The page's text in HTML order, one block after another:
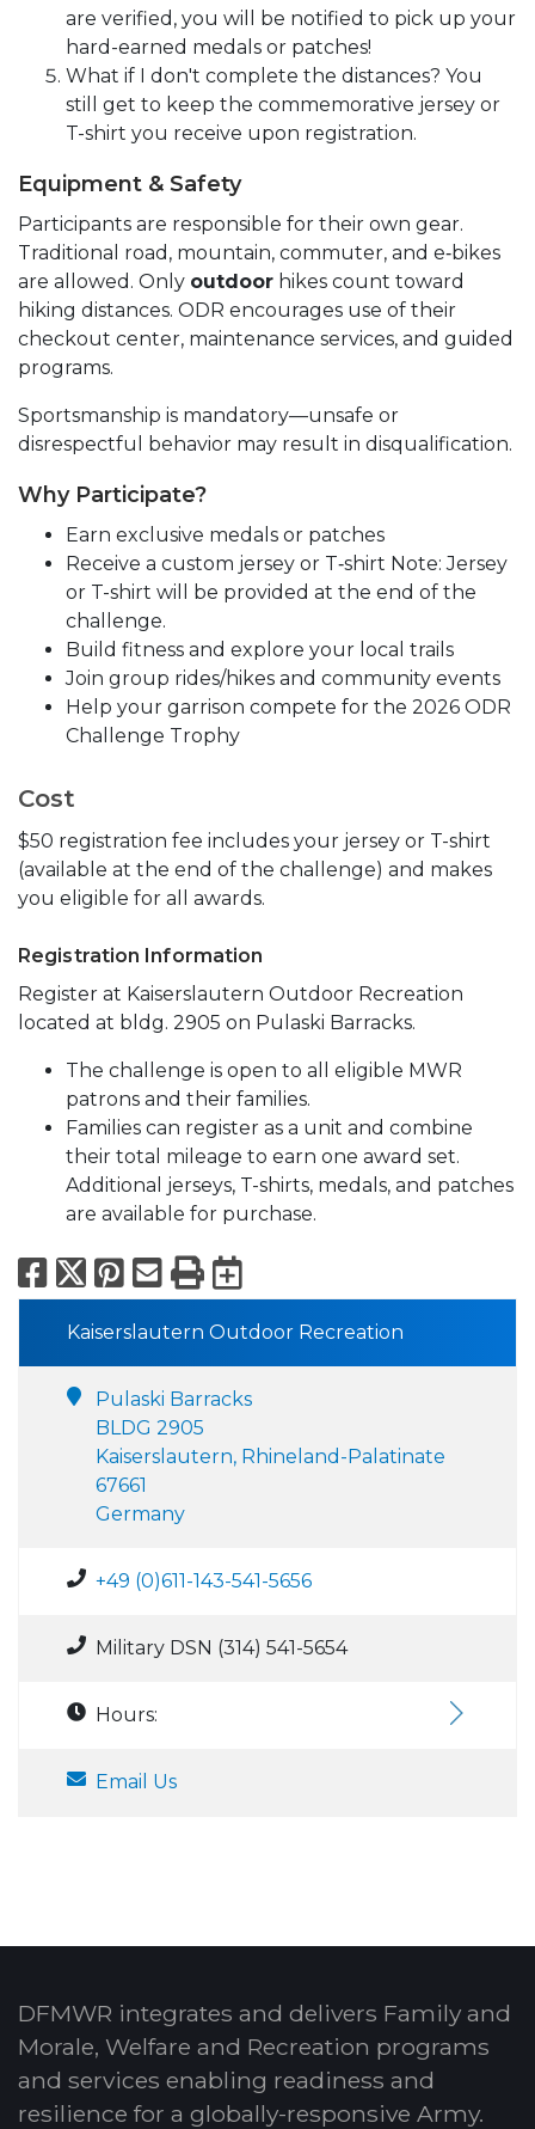
are verified, you will be notified to pick up your
hard-earned medals or patches!
What if I don't complete the distances? You
still get to keep the commemorative jersey or
T-shirt you receive upon registration.
Equipment & Safety
Participants are responsible for their own gear.
Traditional road, mountain, commuter, and e‑bikes
are allowed. Only outdoor hikes count toward
hiking distances. ODR encourages use of their
checkout center, maintenance services, and guided
programs.
Sportsmanship is mandatory—unsafe or
disrespectful behavior may result in disqualification.
Why Participate?
Earn exclusive medals or patches
Receive a custom jersey or T‑shirt Note: Jersey
or T-shirt will be provided at the end of the
challenge.
Build fitness and explore your local trails
Join group rides/hikes and community events
Help your garrison compete for the 2026 ODR
Challenge Trophy
Cost
$50 registration fee includes your jersey or T-shirt
(available at the end of the challenge) and makes
you eligible for all awards.
Registration Information
Register at Kaiserslautern Outdoor Recreation
located at bldg. 2905 on Pulaski Barracks.
The challenge is open to all eligible MWR
patrons and their families.
Families can register as a unit and combine
their total mileage to earn one award set.
Additional jerseys, T-shirts, medals, and patches
are available for purchase.
Facebook
X Pinterest
Email
PrintExport to
Kaiserslautern Outdoor Recreation
Pulaski Barracks
BLDG 2905
Kaiserslautern, Rhineland-Palatinate
67661
Germany
+49 (0)611-143-541-5656
Military DSN (314) 541-5654
Hours:
Email Us
DFMWR integrates and delivers Family and
Morale, Welfare and Recreation programs
and services enabling readiness and
resilience for a globally-responsive Army.